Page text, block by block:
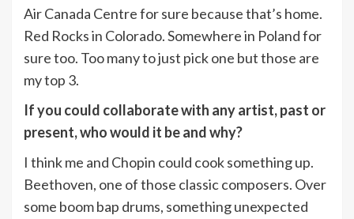
Air Canada Centre for sure because that’s home.
Red Rocks in Colorado. Somewhere in Poland for
sure too. Too many to just pick one but those are
my top 3.
If you could collaborate with any artist, past or
present, who would it be and why?
I think me and Chopin could cook something up.
Beethoven, one of those classic composers. Over
some boom bap drums, something unexpected